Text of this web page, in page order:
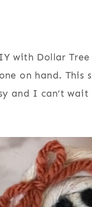
with Dollar
on hand. This
and I can’t